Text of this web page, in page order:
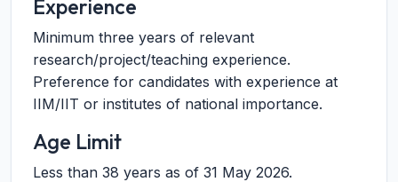
Experience
Minimum three years of relevant
research/project/teaching experience.
Preference for candidates with experience at
IIM/IIT or institutes of national importance.
Age Limit
Less than 38 years as of 31 May 2026.